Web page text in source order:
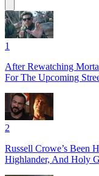
1
After Rewatching
For The Upcoming
2
Russell Crowe’s Been
Highlander, And Holy